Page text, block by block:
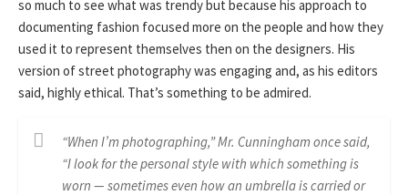
so much to see what was trendy but because his approach to
documenting fashion focused more on the people and how they
used it to represent themselves then on the designers. His
version of street photography was engaging and, as his editors
said, highly ethical. That’s something to be admired.
“When I’m photographing,” Mr. Cunningham once said,
“I look for the personal style with which something is
worn — sometimes even how an umbrella is carried or